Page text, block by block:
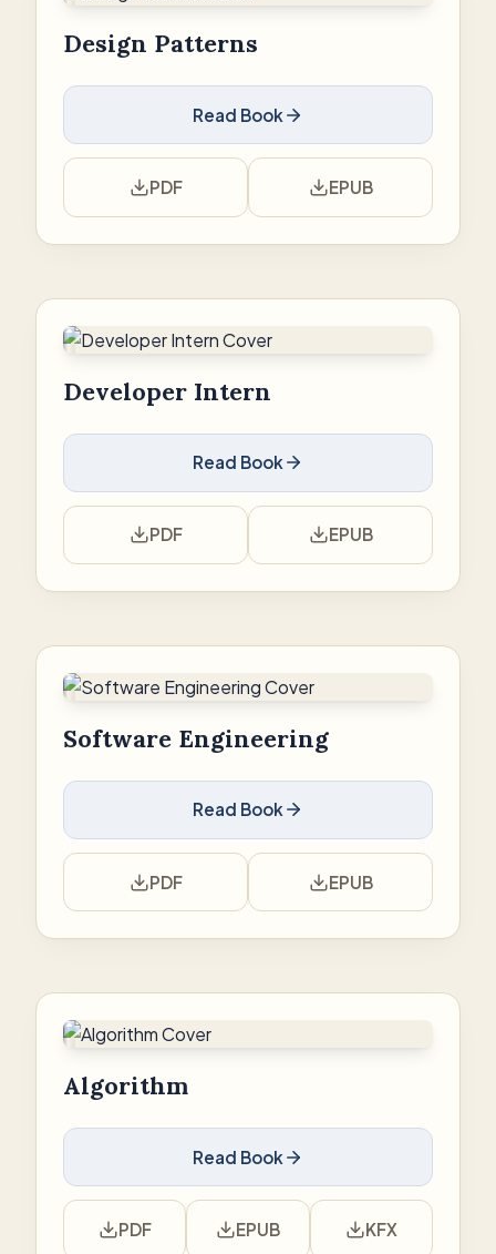
Design Patterns
Read Book
PDF EPUB
Developer Intern
Read Book
PDF EPUB
Software Engineering
Read Book
PDF EPUB
Algorithm
Read Book
PDF EPUB KFX